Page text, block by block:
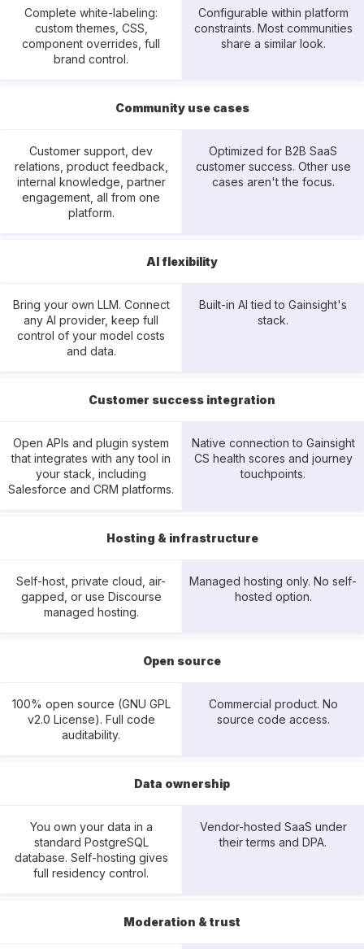
Complete white-labeling:
custom themes, CSS,
component overrides, full
brand control.
Configurable within platform
constraints. Most communities
share a similar look.
Community use cases
Customer support, dev
relations, product feedback,
internal knowledge, partner
engagement, all from one
platform.
Optimized for B2B SaaS
customer success. Other use
cases aren't the focus.
AI flexibility
Bring your own LLM. Connect
any AI provider, keep full
control of your model costs
and data.
Built-in AI tied to Gainsight's
stack.
Customer success integration
Open APIs and plugin system
that integrates with any tool in
your stack, including
Salesforce and CRM platforms.
Native connection to Gainsight
CS health scores and journey
touchpoints.
Hosting & infrastructure
Self-host, private cloud, air-
gapped, or use Discourse
managed hosting.
Managed hosting only. No self-
hosted option.
Open source
100% open source (GNU GPL
v2.0 License). Full code
auditability.
Commercial product. No
source code access.
Data ownership
You own your data in a
standard PostgreSQL
database. Self-hosting gives
full residency control.
Vendor-hosted SaaS under
their terms and DPA.
Moderation & trust